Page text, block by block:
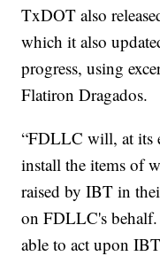
TxDOT also
which it also
progress, using
Flatiron Dragados.
“FDLLC will, at its
install the items of
raised by IBT in
on FDLLC's
able to act upon